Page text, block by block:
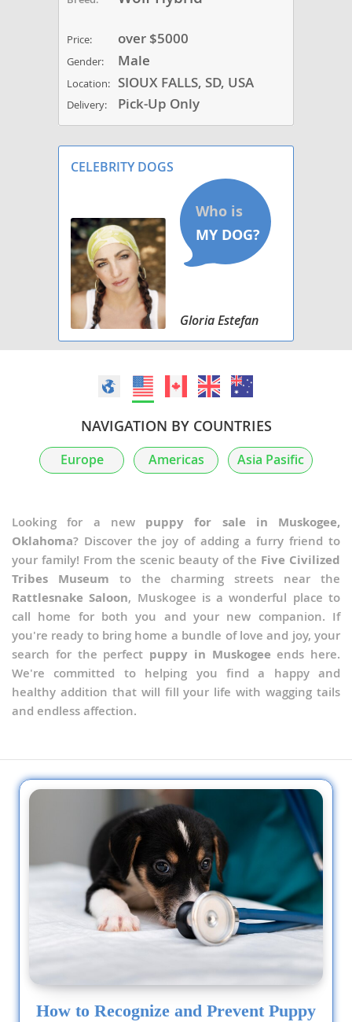
Price: over $5000
Gender: Male
Location: SIOUX FALLS, SD, USA
Delivery: Pick-Up Only
CELEBRITY DOGS
Gloria Estefan
NAVIGATION BY COUNTRIES
Europe Americas Asia Pasific
Looking for a new puppy for sale in Muskogee,
Oklahoma? Discover the joy of adding a furry friend to
your family! From the scenic beauty of the Five Civilized
Tribes Museum to the charming streets near the
Rattlesnake Saloon, Muskogee is a wonderful place to
call home for both you and your new companion. If
you're ready to bring home a bundle of love and joy, your
search for the perfect puppy in Muskogee ends here.
We're committed to helping you find a happy and
healthy addition that will fill your life with wagging tails
and endless affection.
How to Recognize and Prevent Puppy